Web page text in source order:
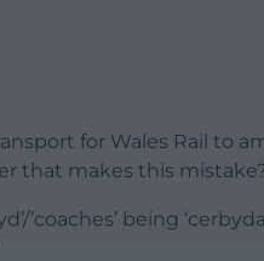
for Wales Rail to
that makes this
’coaches’ being